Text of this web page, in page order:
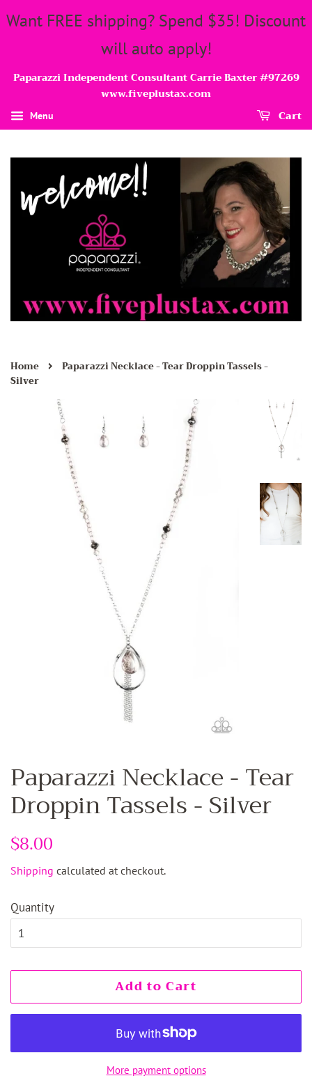
Want FREE shipping? Spend $35! Discount
will auto apply!
Paparazzi Independent Consultant Carrie Baxter #97269
www.fiveplustax.com
Menu Cart
Home ›
Paparazzi Necklace - Tear Droppin Tassels -
Silver
Paparazzi Necklace - Tear
Droppin Tassels - Silver
Regular
$8.00
Shipping calculated at checkout.
Quantity
Add to Cart
More payment options